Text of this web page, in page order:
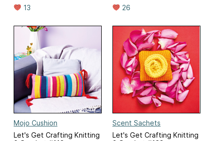
13
26
Mojo Cushion
Let's Get Crafting Knitting
Scent Sachets
Let's Get Crafting Knitting